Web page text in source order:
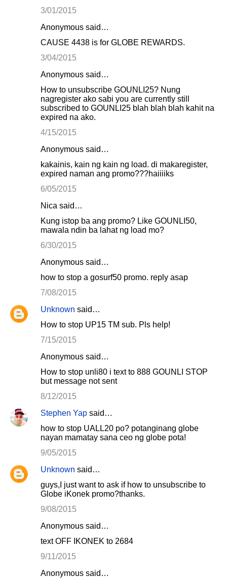
3/01/2015
Anonymous said…
CAUSE 4438 is for GLOBE REWARDS.
3/04/2015
Anonymous said…
How to unsubscribe GOUNLI25? Nung
nagregister ako sabi you are currently still
subscribed to GOUNLI25 blah blah blah kahit na
expired na ako.
4/15/2015
Anonymous said…
kakainis, kain ng kain ng load. di makaregister,
expired naman ang promo???haiiiiks
6/05/2015
Nica said…
Kung istop ba ang promo? Like GOUNLI50,
mawala ndin ba lahat ng load mo?
6/30/2015
Anonymous said…
how to stop a gosurf50 promo. reply asap
7/08/2015
Unknown said…
How to stop UP15 TM sub. Pls help!
7/15/2015
Anonymous said…
How to stop unli80 i text to 888 GOUNLI STOP
but message not sent
8/12/2015
Stephen Yap said…
how to stop UALL20 po? potanginang globe
nayan mamatay sana ceo ng globe pota!
9/05/2015
Unknown said…
guys,I just want to ask if how to unsubscribe to
Globe iKonek promo?thanks.
9/08/2015
Anonymous said…
text OFF IKONEK to 2684
9/11/2015
Anonymous said…